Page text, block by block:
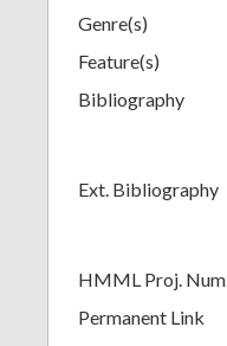
Genre(s)
Feature(s)
Bibliography
Ext. Bibliography
HMML Proj. Num.
Permanent Link